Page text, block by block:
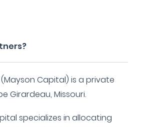
Capital) is a private
Girardeau, Missouri.
specializes in allocating